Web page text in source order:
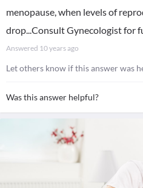
menopause, when levels of
drop...Consult Gynecologist for
Answered 10 years ago
Let others know if this answer was
Was this answer helpful?